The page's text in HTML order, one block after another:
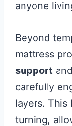
anyone
Beyond
mattress
support
carefully
layers. This
turning,